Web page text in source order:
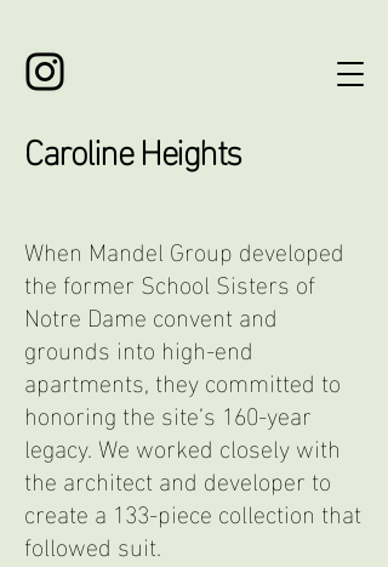
Caroline Heights
When Mandel Group developed
the former School Sisters of
Notre Dame convent and
grounds into high-end
apartments,theycommitted to
honoring the site’s 160-year
legacy.We worked closely with
the architect and developer to
create a 133-piece collection that
followed suit.